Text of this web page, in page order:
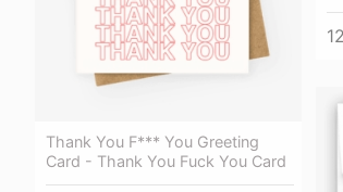
Thank You F*** You Greeting
Card - Thank You Fuck You Card